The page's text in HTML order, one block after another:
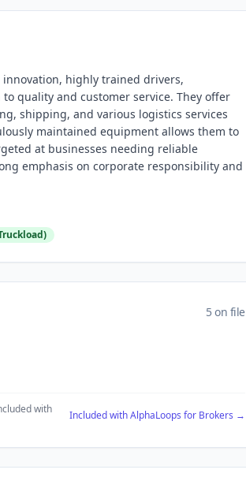
highly trained drivers,
quality and customer service. They offer
shipping, and various logistics services
maintained equipment allows them to
at businesses needing reliable
emphasis on corporate responsibility and
5 on file
with
Included with AlphaLoops for Brokers →